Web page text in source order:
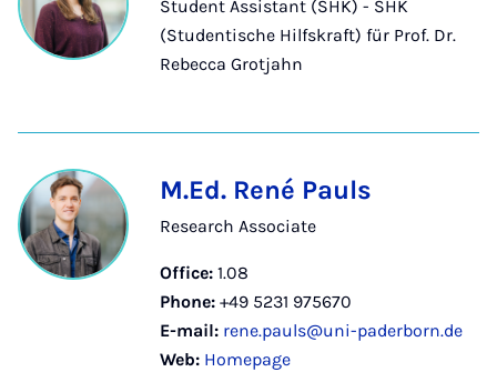
Student Assistant (SHK) - SHK
(Studentische Hilfskraft) für Prof. Dr.
Rebecca Grotjahn
M.Ed. René Pauls
Research Associate
Office: 1.08
Phone: +49 5231 975670
E-mail: rene.pauls@uni-paderborn.de
Web: Homepage